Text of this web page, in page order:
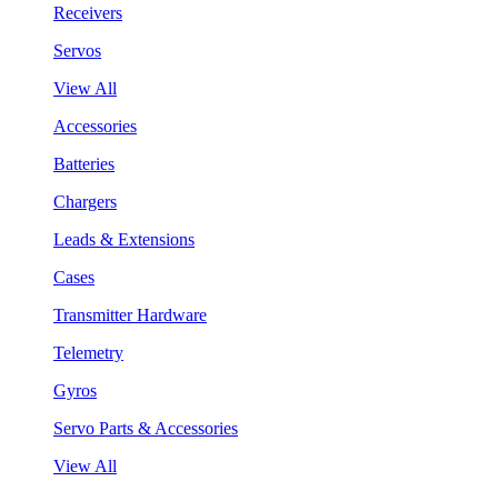
Receivers
Servos
View All
Accessories
Batteries
Chargers
Leads & Extensions
Cases
Transmitter Hardware
Telemetry
Gyros
Servo Parts & Accessories
View All